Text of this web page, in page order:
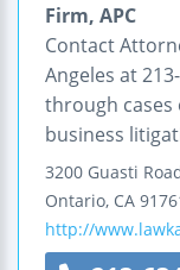
Firm, APC
Contact
Angeles at
through cases
business
3200 Guasti
Ontario, CA
http://